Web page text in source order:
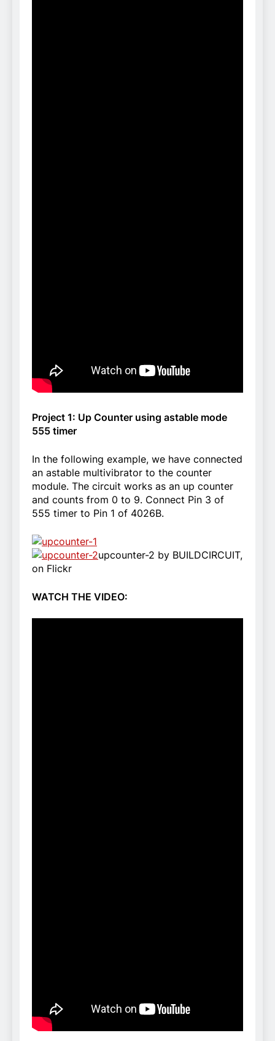
Project 1: Up Counter using astable mode
555 timer
In the following example, we have connected
an astable multivibrator to the counter
module. The circuit works as an up counter
and counts from 0 to 9. Connect Pin 3 of
555 timer to Pin 1 of 4026B.
upcounter-2 by BUILDCIRCUIT,
on Flickr
WATCH THE VIDEO: